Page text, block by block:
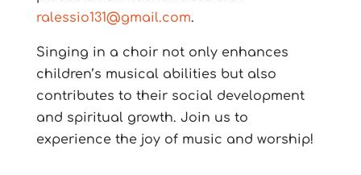
ralessio131@gmail.com.
Singing in a choir not only enhances
children’s musical abilities but also
contributes to their social development
and spiritual growth. Join us to
experience the joy of music and worship!